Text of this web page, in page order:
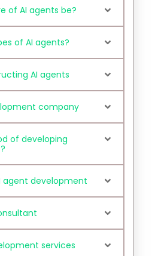
of AI agents be?
of AI agents?
AI agents
company
of developing
agent development
services